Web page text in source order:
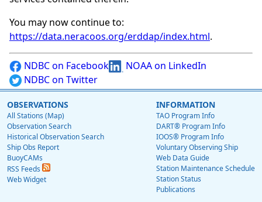
You may now continue to:
https://data.neracoos.org/erddap/index.html.
NDBC on Facebook
NOAA on LinkedIn
NDBC on Twitter
OBSERVATIONS
All Stations (Map)
Observation Search
Historical Observation Search
Ship Obs Report
BuoyCAMs
RSS Feeds
Web Widget
INFORMATION
TAO Program Info
DART® Program Info
IOOS® Program Info
Voluntary Observing Ship
Web Data Guide
Station Maintenance Schedule
Station Status
Publications